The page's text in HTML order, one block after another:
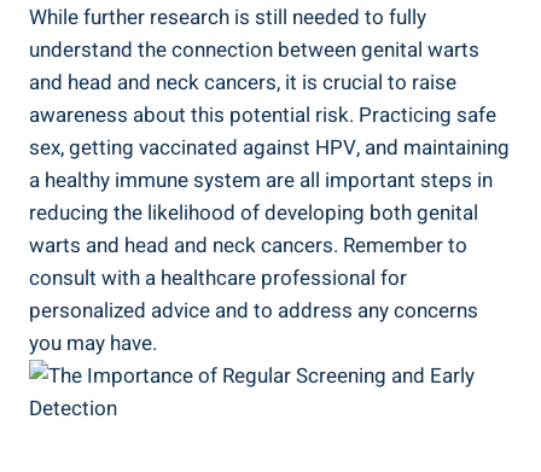
While further research is still needed to fully
understand the connection between genital warts
and head and neck cancers, it is crucial to raise
awareness about this potential risk. Practicing safe
sex, getting vaccinated against HPV, and maintaining
a healthy immune system are all important steps in
reducing the likelihood of developing both genital
warts and head and neck cancers. Remember to
consult with a healthcare professional for
personalized advice and to address any concerns
you may have.